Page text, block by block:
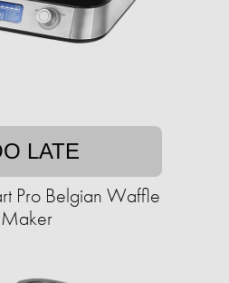
LATE
Pro Belgian Waffle
Maker